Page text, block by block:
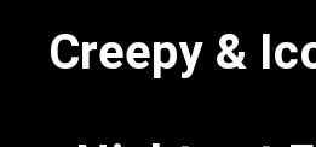
Creepy &